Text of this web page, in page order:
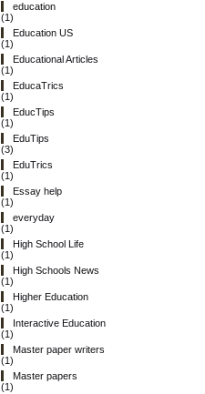
education
(1)
Education US
(1)
Educational Articles
(1)
EducaTrics
(1)
EducTips
(1)
EduTips
(3)
EduTrics
(1)
Essay help
(1)
everyday
(1)
High School Life
(1)
High Schools News
(1)
Higher Education
(1)
Interactive Education
(1)
Master paper writers
(1)
Master papers
(1)